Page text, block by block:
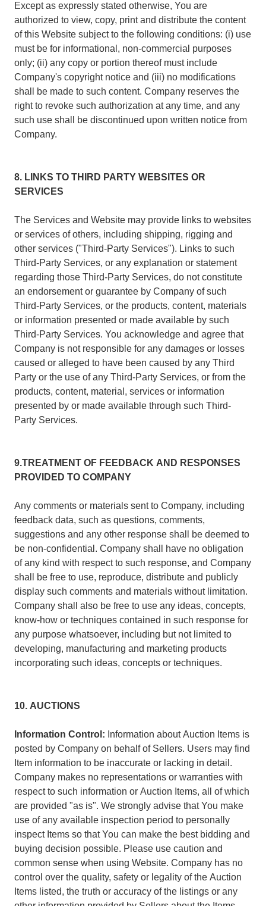
Except as expressly stated otherwise, You are
authorized to view, copy, print and distribute the content
of this Website subject to the following conditions: (i) use
must be for informational, non-commercial purposes
only; (ii) any copy or portion thereof must include
Company's copyright notice and (iii) no modifications
shall be made to such content. Company reserves the
right to revoke such authorization at any time, and any
such use shall be discontinued upon written notice from
Company.
8. LINKS TO THIRD PARTY WEBSITES OR
SERVICES
The Services and Website may provide links to websites
or services of others, including shipping, rigging and
other services ("Third-Party Services"). Links to such
Third-Party Services, or any explanation or statement
regarding those Third-Party Services, do not constitute
an endorsement or guarantee by Company of such
Third-Party Services, or the products, content, materials
or information presented or made available by such
Third-Party Services. You acknowledge and agree that
Company is not responsible for any damages or losses
caused or alleged to have been caused by any Third
Party or the use of any Third-Party Services, or from the
products, content, material, services or information
presented by or made available through such Third-
Party Services.
9.TREATMENT OF FEEDBACK AND RESPONSES
PROVIDED TO COMPANY
Any comments or materials sent to Company, including
feedback data, such as questions, comments,
suggestions and any other response shall be deemed to
be non-confidential. Company shall have no obligation
of any kind with respect to such response, and Company
shall be free to use, reproduce, distribute and publicly
display such comments and materials without limitation.
Company shall also be free to use any ideas, concepts,
know-how or techniques contained in such response for
any purpose whatsoever, including but not limited to
developing, manufacturing and marketing products
incorporating such ideas, concepts or techniques.
10. AUCTIONS
Information Control: Information about Auction Items is
posted by Company on behalf of Sellers. Users may find
Item information to be inaccurate or lacking in detail.
Company makes no representations or warranties with
respect to such information or Auction Items, all of which
are provided "as is". We strongly advise that You make
use of any available inspection period to personally
inspect Items so that You can make the best bidding and
buying decision possible. Please use caution and
common sense when using Website. Company has no
control over the quality, safety or legality of the Auction
Items listed, the truth or accuracy of the listings or any